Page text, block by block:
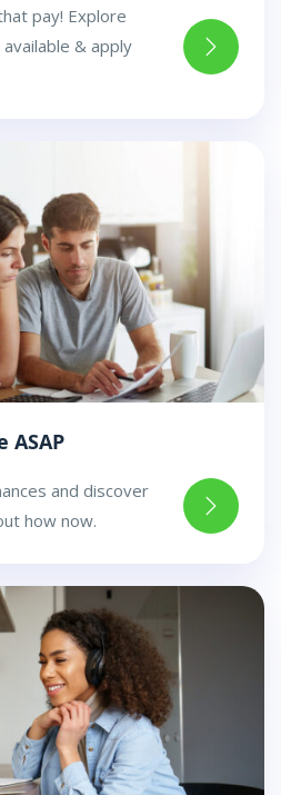
pay! Explore
& apply
ASAP
and discover
how now.